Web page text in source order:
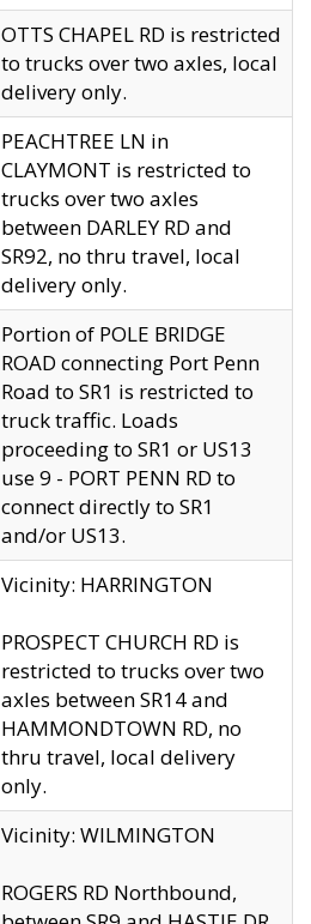
OTTS CHAPEL RD is restricted
to trucks over two axles, local
delivery only.
PEACHTREE LN in
CLAYMONT is restricted to
trucks over two axles
between DARLEY RD and
SR92, no thru travel, local
delivery only.
Portion of POLE BRIDGE
ROAD connecting Port Penn
Road to SR1 is restricted to
truck traffic. Loads
proceeding to SR1 or US13
use 9 - PORT PENN RD to
connect directly to SR1
and/or US13.
Vicinity: HARRINGTON
PROSPECT CHURCH RD is
restricted to trucks over two
axles between SR14 and
HAMMONDTOWN RD, no
thru travel, local delivery
only.
Vicinity: WILMINGTON
ROGERS RD Northbound,